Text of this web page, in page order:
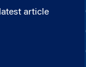
article